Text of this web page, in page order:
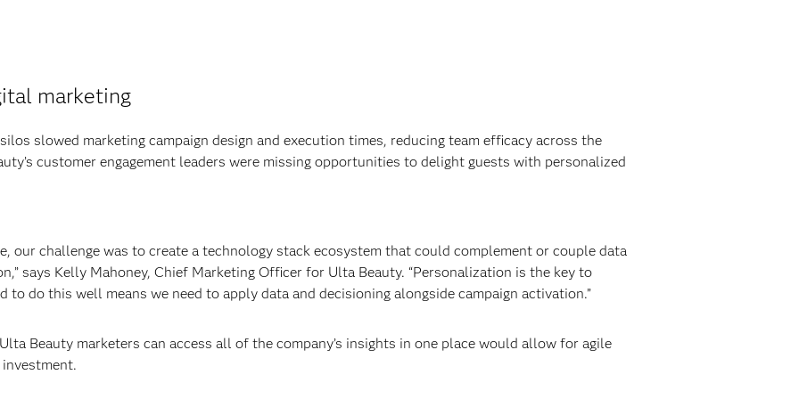
marketing
slowed marketing campaign design and execution times, reducing team efficacy across the
customer engagement leaders were missing opportunities to delight guests with personalized
our challenge was to create a technology stack ecosystem that could complement or couple data
says Kelly Mahoney, Chief Marketing Officer for Ulta Beauty. “Personalization is the key to
to do this well means we need to apply data and decisioning alongside campaign activation.”
Beauty marketers can access all of the company’s insights in one place would allow for agile